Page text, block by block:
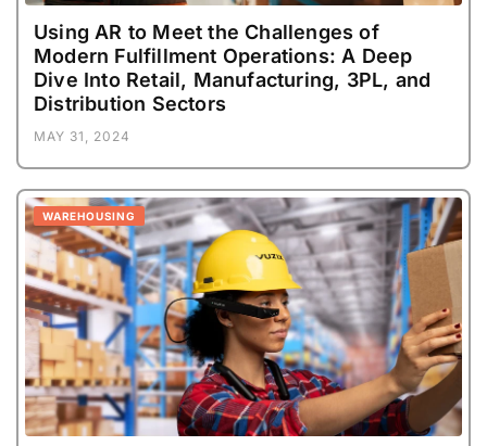
Using AR to Meet the Challenges of
Modern Fulfillment Operations: A Deep
Dive Into Retail, Manufacturing, 3PL, and
Distribution Sectors
MAY 31, 2024
WAREHOUSING